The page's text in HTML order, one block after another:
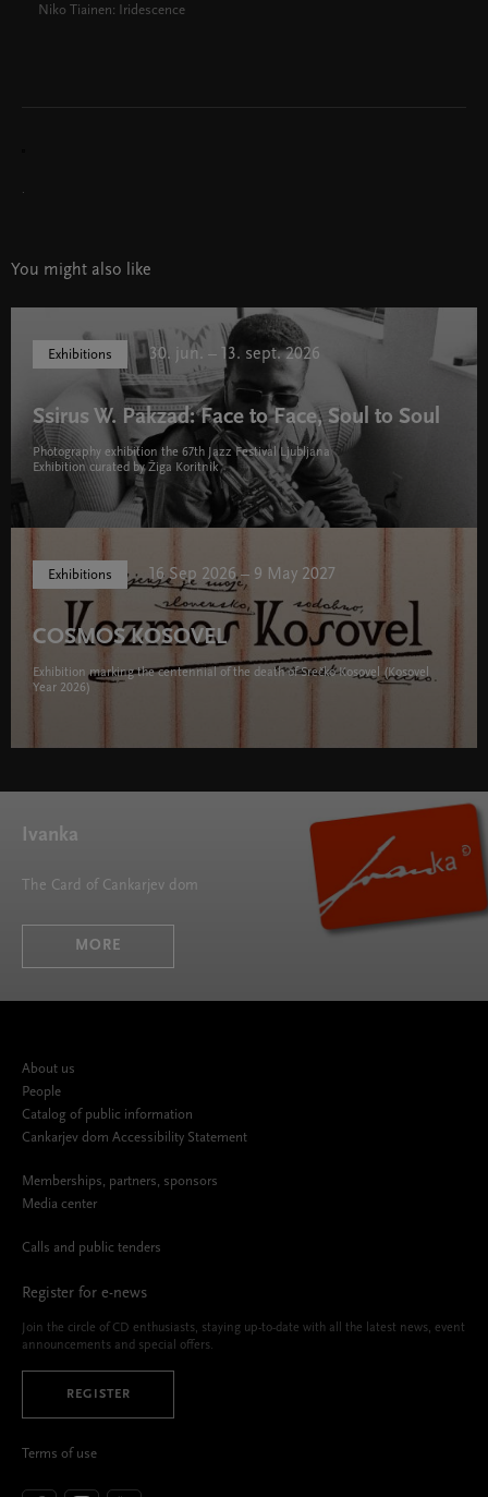
Niko Tiainen: Iridescence
.
You might also like
Exhibitions 30. jun. – 13. sept. 2026
Ssirus W. Pakzad: Face to Face, Soul to Soul
Photography exhibition the 67th Jazz Festival Ljubljana
Exhibition curated by Žiga Koritnik
Exhibitions 16 Sep 2026 – 9 May 2027
COSMOS KOSOVEL
Exhibition marking the centennial of the death of Srečko Kosovel (Kosovel
Year 2026)
Ivanka
The Card of Cankarjev dom
MORE
About us
People
Catalog of public information
Cankarjev dom Accessibility Statement
Memberships, partners, sponsors
Media center
Calls and public tenders
Register for e-news
Join the circle of CD enthusiasts, staying up-to-date with all the latest news, event
announcements and special offers.
REGISTER
Terms of use